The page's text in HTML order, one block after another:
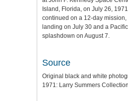
Island, Florida, on July 26,
continued on a 12-day
landing on July 30 and a
splashdown on August 7.
Source
Original black and white
1971: Larry Summers